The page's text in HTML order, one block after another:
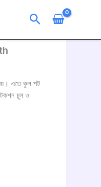
Search
এতে কুল শট
চুল ও